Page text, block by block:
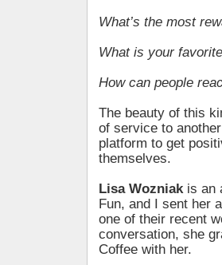
What’s the most
What is your
How can people
The beauty of this
of service to
platform to get
themselves.
Lisa Wozniakis an
Fun, and I sent her
one of their recent
conversation, she
Coffee with her.